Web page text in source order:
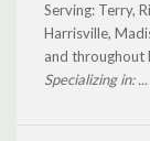
Serving: Terry,
Harrisville,
and throughout
Specializing in: ...